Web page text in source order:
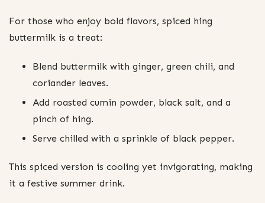
For those who enjoy bold flavors, spiced hing
buttermilk is a treat:
Blend buttermilk with ginger, green chili, and
coriander leaves.
Add roasted cumin powder, black salt, and a
pinch of hing.
Serve chilled with a sprinkle of black pepper.
This spiced version is cooling yet invigorating, making
it a festive summer drink.